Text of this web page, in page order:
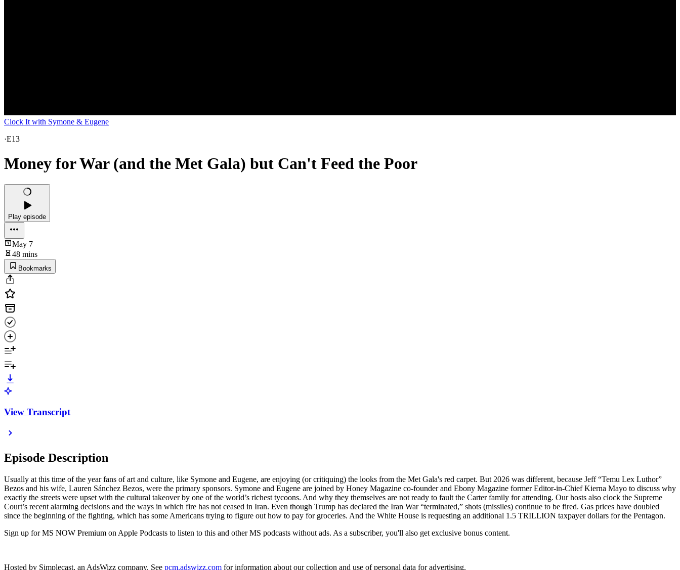
Clock It with Symone & Eugene
·E13
Money for War (and the Met Gala) but Can't Feed the Poor
Play episode
May 7
48 mins
Bookmarks
View Transcript
Episode Description
Usually at this time of the year fans of art and culture, like Symone and Eugene, are enjoying (or critiquing) the looks from the Met Gala's red carpet. But 2026 was different, because Jeff “Temu Lex Luthor”
Bezos and his wife, Lauren Sánchez Bezos, were the primary sponsors. Symone and Eugene are joined by Honey Magazine co-founder and Ebony Magazine former Editor-in-Chief Kierna Mayo to discuss why
exactly the streets were upset with the cultural takeover by one of the world’s richest tycoons. And why they themselves are not ready to fault the Carter family for attending. Our hosts also clock the Supreme
Court’s recent alarming decisions and the ways in which fire has not ceased in Iran. Even though Trump has declared the Iran War “terminated,” shots (missiles) continue to be fired. Gas prices have doubled
since the beginning of the fighting, which has some Americans trying to figure out how to pay for groceries. And the White House is requesting an additional 1.5 TRILLION taxpayer dollars for the Pentagon.
Sign up for MS NOW Premium on Apple Podcasts to listen to this and other MS podcasts without ads. As a subscriber, you'll also get exclusive bonus content.
Hosted by Simplecast, an AdsWizz company. See pcm.adswizz.com for information about our collection and use of personal data for advertising.